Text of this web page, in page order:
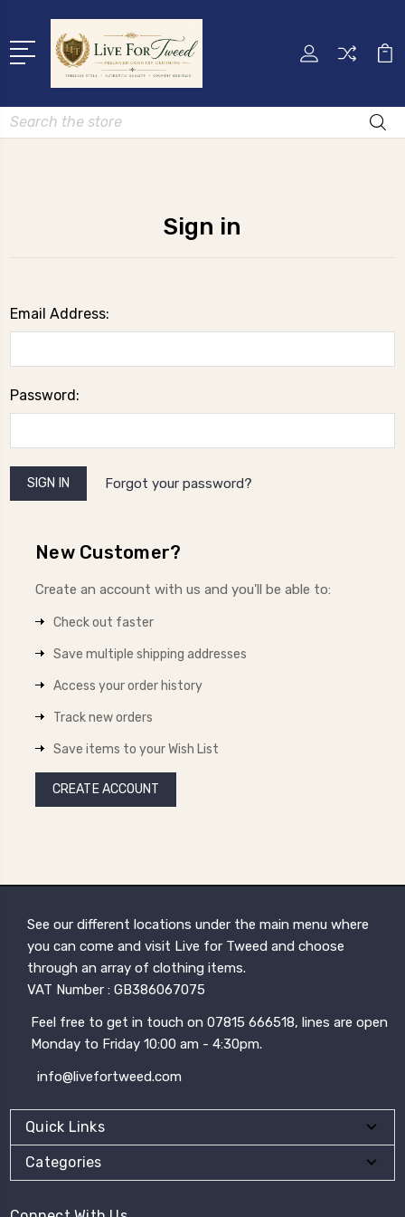
Search
Sign in
Email Address:
Password:
Forgot your password?
New Customer?
Create an account with us and you'll be able to:
Check out faster
Save multiple shipping addresses
Access your order history
Track new orders
Save items to your Wish List
CREATE ACCOUNT
See our different locations under the main menu where
you can come and visit Live for Tweed and choose
through an array of clothing items.
VAT Number : GB386067075
Feel free to get in touch on 07815 666518, lines are open
Monday to Friday 10:00 am - 4:30pm.
info@livefortweed.com
Quick Links
Categories